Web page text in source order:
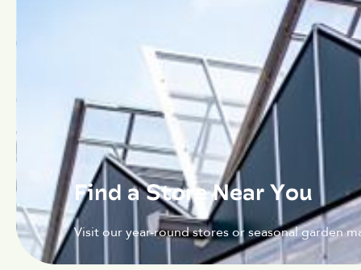
Find a Store Near You
Visit our year-round stores or seasonal garden